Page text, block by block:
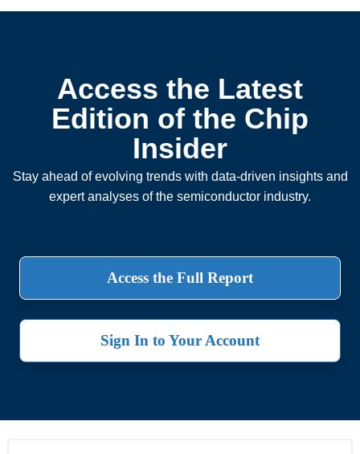
Access the Latest
Edition of the Chip
Insider
Stay ahead of evolving trends with data-driven insights and
expert analyses of the semiconductor industry.
Access the Full Report
Sign In to Your Account